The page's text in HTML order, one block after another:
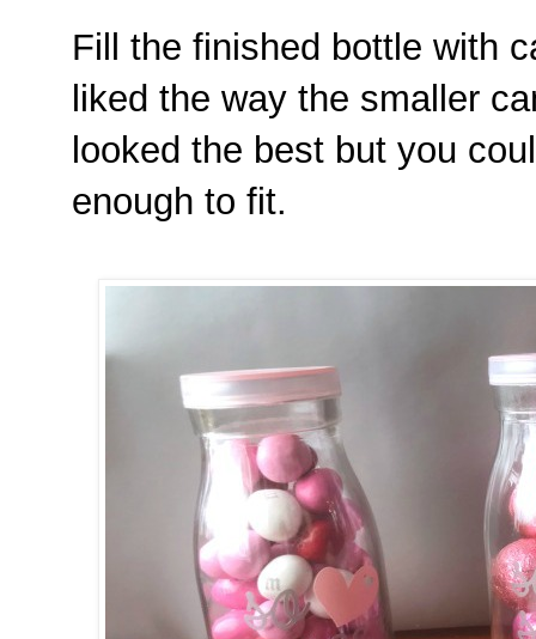
Fill the finished bottle with
liked the way the smaller
looked the best but you
enough to fit.